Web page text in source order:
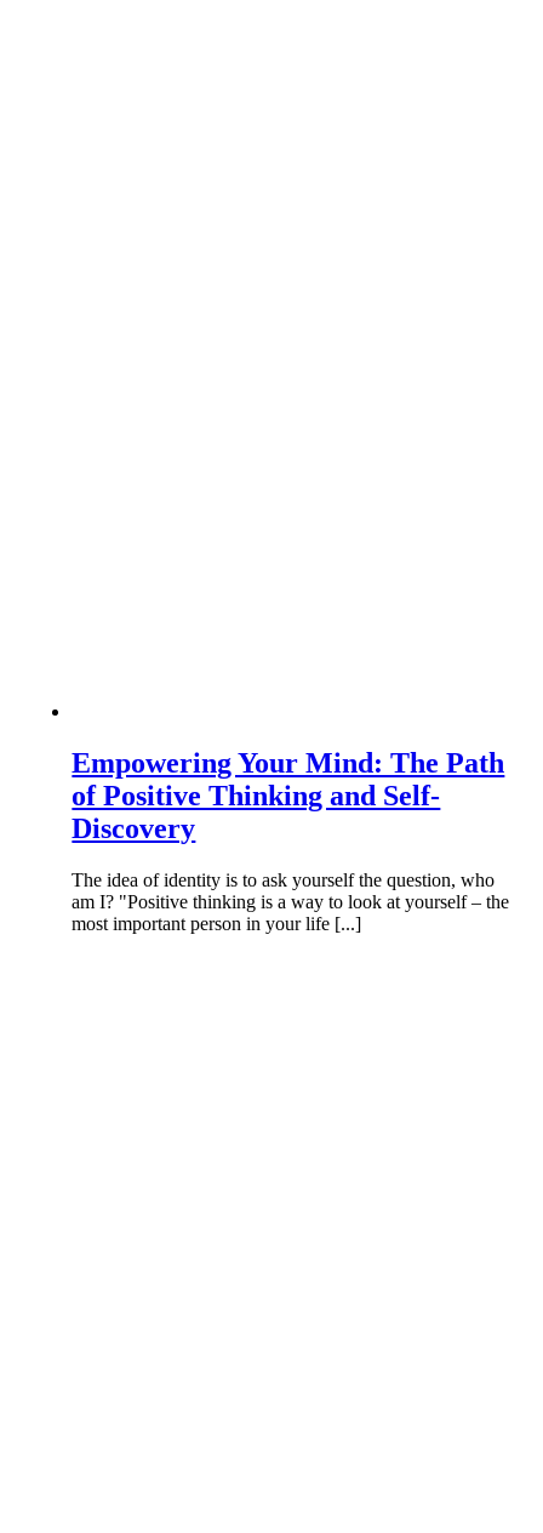
Empowering Your Mind: The Path
of Positive Thinking and Self-
Discovery
The idea of identity is to ask yourself the question, who
am I? "Positive thinking is a way to look at yourself – the
most important person in your life [...]